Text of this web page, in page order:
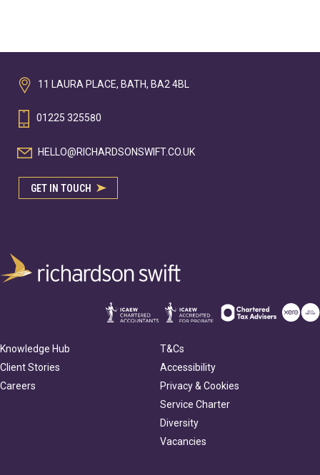
11 LAURA PLACE, BATH, BA2 4BL
01225 325580
HELLO@RICHARDSONSWIFT.CO.UK
GET IN TOUCH
Knowledge Hub
Client Stories
Careers
T&Cs
Accessibility
Privacy & Cookies
Service Charter
Diversity
Vacancies